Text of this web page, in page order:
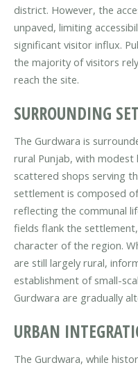
district. However, the
unpaved, limiting
significant visitor influx.
the majority of visitors
reach the site.
SURROUNDING
The Gurdwara is
rural Punjab, with
scattered shops serving
settlement is composed
reflecting the communal
fields flank the
character of the region.
are still largely rural,
establishment of small-
Gurdwara are gradually
URBAN
The Gurdwara, while